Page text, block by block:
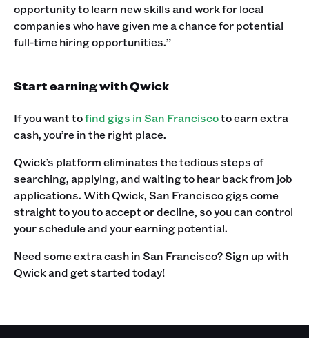
opportunity to learn new skills and work for local
companies who have given me a chance for potential
full-time hiring opportunities.” ‍
Start earning with Qwick
If you want tofind gigs in San Franciscoto earn extra
cash, you’re in the right place.
Qwick’s platform eliminates the tedious steps of
searching, applying, and waiting to hear back from job
applications. With Qwick, San Francisco gigs come
straight to you to accept or decline, so you can control
your schedule and your earning potential.
Need some extra cash in San Francisco? Sign up with
Qwick and get started today!‍